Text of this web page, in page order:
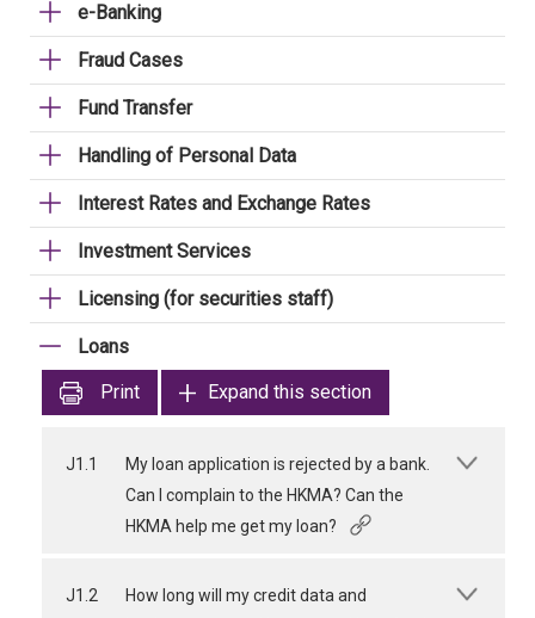
e-Banking
Fraud Cases
Fund Transfer
Handling of Personal Data
Interest Rates and Exchange Rates
Investment Services
Licensing (for securities staff)
Loans
Print
Expand this section
J1.1
My loan application is rejected by a bank.
Can I complain to the HKMA? Can the
HKMA help me get my loan?
J1.2
How long will my credit data and